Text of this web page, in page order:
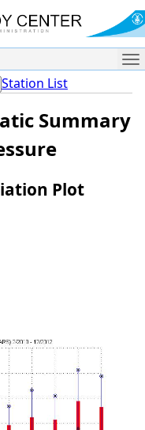
Station List
Summary
Plot